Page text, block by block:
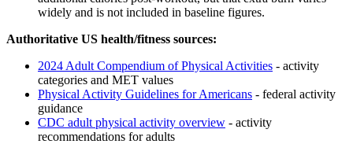
widely and is not included in baseline figures.
Authoritative US health/fitness sources:
2024 Adult Compendium of Physical Activities - activity
categories and MET values
Physical Activity Guidelines for Americans - federal activity
guidance
CDC adult physical activity overview - activity
recommendations for adults